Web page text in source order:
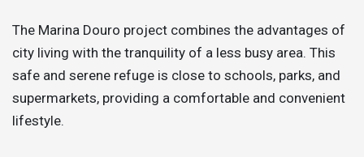
The Marina Douro project combines the advantages of
city living with the tranquility of a less busy area. This
safe and serene refuge is close to schools, parks, and
supermarkets, providing a comfortable and convenient
lifestyle.